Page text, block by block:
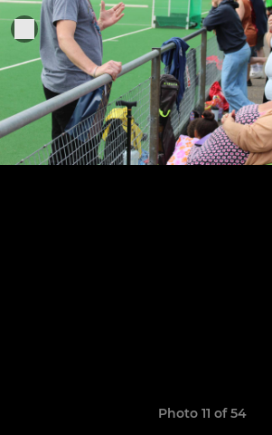
Photo 11 of 54